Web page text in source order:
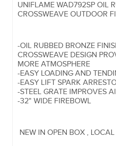
UNIFLAME WAD792SP OIL
CROSSWEAVE OUTDOOR
-OIL RUBBED BRONZE
CROSSWEAVE DESIGN
MORE ATMOSPHERE
-EASY LOADING AND
-EASY LIFT SPARK
-STEEL GRATE IMPROVES
-32" WIDE FIREBOWL
NEW IN OPEN BOX ,